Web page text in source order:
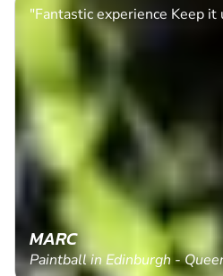
"Fantastic experience Keep it
MARC
Paintball in Edinburgh -